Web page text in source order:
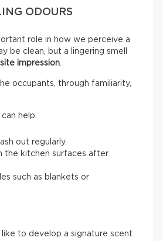
ODOURS
role in how we perceive a
be clean, but a lingering smell
impression.
occupants, through familiarity,
help:
out regularly.
the kitchen surfaces after
such as blankets or
to develop a signature scent